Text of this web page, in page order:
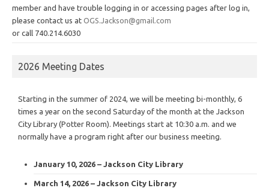
member and have trouble logging in or accessing pages after log in,
please contact us at OGS.Jackson@gmail.com
or call 740.214.6030
2026 Meeting Dates
Starting in the summer of 2024, we will be meeting bi-monthly, 6
times a year on the second Saturday of the month at the Jackson
City Library (Potter Room). Meetings start at 10:30 a.m. and we
normally have a program right after our business meeting.
January 10, 2026 – Jackson City Library
March 14, 2026 – Jackson City Library